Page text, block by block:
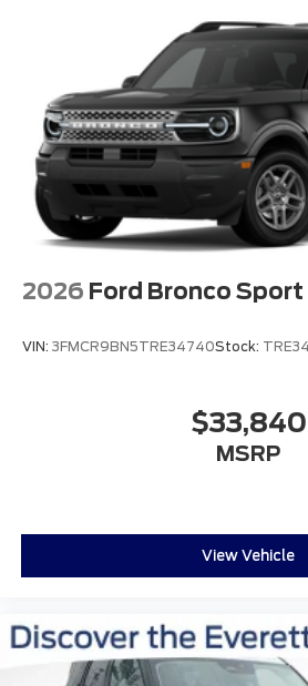
Power moonroof: Vista Roof
Brake assist
Electronic Stability Control
Exterior Parking Camera Rear
Auto High-beam Headlights
Delay-off headlights
Fully automatic headlights
Security system
Heated door mirrors
Apple CarPlay/Android Auto
Compass
Digital Device Holder
2026 Ford Bronco Sport
VIN: 3FMCR9BN5TRE34740Stock:
$33,840
MSRP
View Vehicle